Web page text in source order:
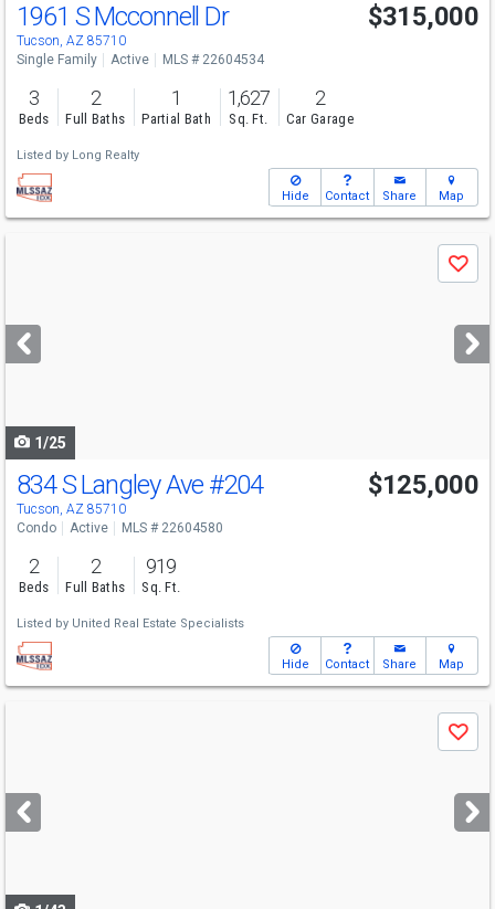
1961 S Mcconnell Dr
Tucson, AZ 85710
$315,000
Single Family Active MLS # 22604534
3
Beds
2
Full Baths
1
Partial Bath
1,627
Sq. Ft.
2
Car Garage
Listed by Long Realty
Hide Contact Share Map
next
buttons
Save
1/25
834 S Langley Ave #204
Tucson, AZ 85710
$125,000
Condo Active MLS # 22604580
2
Beds
2
Full Baths
919
Sq. Ft.
Listed by United Real Estate Specialists
Hide Contact Share Map
next
buttons
Save